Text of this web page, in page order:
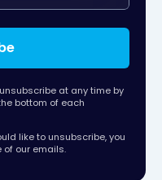
at any time by
bottom of each
like to unsubscribe, you
of our emails.